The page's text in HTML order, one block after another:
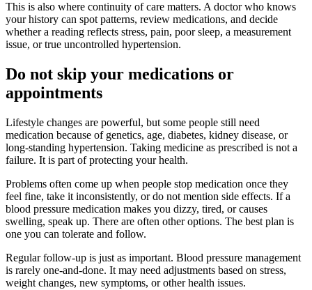
This is also where continuity of care matters. A doctor who knows
your history can spot patterns, review medications, and decide
whether a reading reflects stress, pain, poor sleep, a measurement
issue, or true uncontrolled hypertension.
Do not skip your medications or
appointments
Lifestyle changes are powerful, but some people still need
medication because of genetics, age, diabetes, kidney disease, or
long-standing hypertension. Taking medicine as prescribed is not a
failure. It is part of protecting your health.
Problems often come up when people stop medication once they
feel fine, take it inconsistently, or do not mention side effects. If a
blood pressure medication makes you dizzy, tired, or causes
swelling, speak up. There are often other options. The best plan is
one you can tolerate and follow.
Regular follow-up is just as important. Blood pressure management
is rarely one-and-done. It may need adjustments based on stress,
weight changes, new symptoms, or other health issues.